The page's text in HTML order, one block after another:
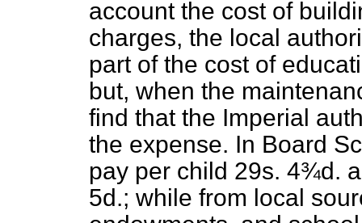
account the cost of
charges, the local
part of the cost of
but, when the
find that the Imperial
the expense. In Board
pay per child 29s. 4¾d.
5d.; while from local